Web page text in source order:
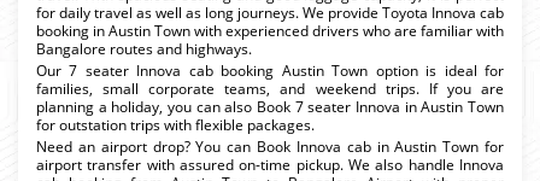
for daily travel as well as long journeys. We provide Toyota Innova cab
booking in Austin Town with experienced drivers who are familiar with
Bangalore routes and highways.
Our 7 seater Innova cab booking Austin Town option is ideal for
families, small corporate teams, and weekend trips. If you are
planning a holiday, you can also Book 7 seater Innova in Austin Town
for outstation trips with flexible packages.
Need an airport drop? You can Book Innova cab in Austin Town for
airport transfer with assured on-time pickup. We also handle Innova